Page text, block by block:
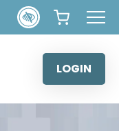
LOGIN